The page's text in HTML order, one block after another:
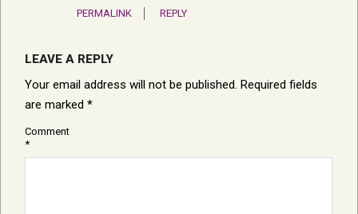
PERMALINK
REPLY
LEAVE A REPLY
Your email address will not be published. Required fields
are marked *
Comment
*